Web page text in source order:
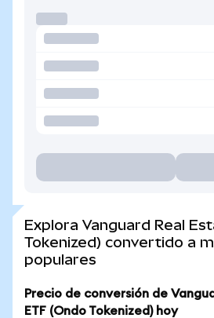
Explora Vanguard Real
Tokenized) convertido a
populares
Precio de conversión de
ETF (Ondo Tokenized) hoy